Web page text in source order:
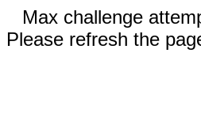
Max challenge
Please refresh the